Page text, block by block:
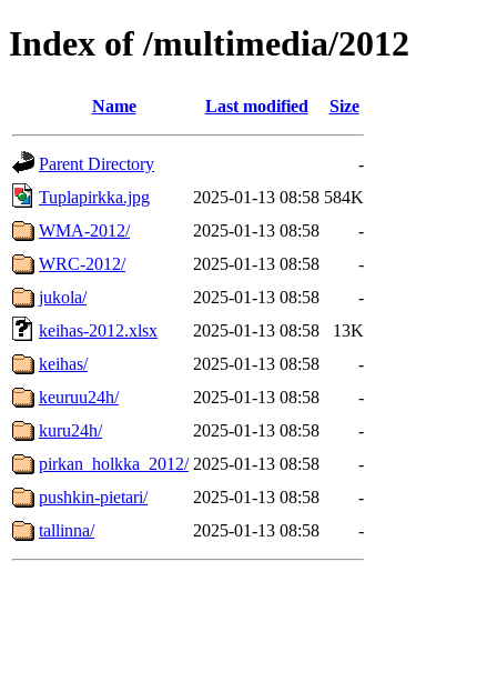
Index of /multimedia/2012
Name Last modified Size
Parent Directory
-
Tuplapirkka.jpg
2025-01-13 08:58 584K
WMA-2012/
2025-01-13 08:58
-
WRC-2012/
2025-01-13 08:58
-
jukola/
2025-01-13 08:58
-
keihas-2012.xlsx
2025-01-13 08:58
13K
keihas/
2025-01-13 08:58
-
keuruu24h/
2025-01-13 08:58
-
kuru24h/
2025-01-13 08:58
-
pirkan_holkka_2012/ 2025-01-13 08:58
-
pushkin-pietari/
2025-01-13 08:58
-
tallinna/
2025-01-13 08:58 -